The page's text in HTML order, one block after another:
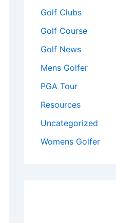
Golf Clubs
Golf Course
Golf News
Mens Golfer
PGA Tour
Resources
Uncategorized
Womens Golfer